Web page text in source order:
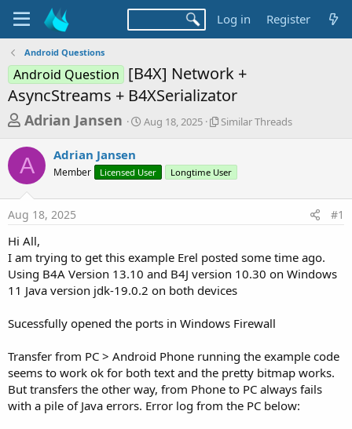
Log in Register
Android Questions
Android Question [B4X] Network +
AsyncStreams + B4XSerializator
T
r
e
a
d
s
t
a
r
r
Adrian Jansen
S
t
a
Aug 18, 2025
S
l
r
e
a
d
Similar Threads
A Adrian Jansen
Member Licensed User Longtime User
Aug 18, 2025 #1
Hi All,
I am trying to get this example Erel posted some time ago.
Using B4A Version 13.10 and B4J version 10.30 on Windows
11 Java version jdk-19.0.2 on both devices
Sucessfully opened the ports in Windows Firewall
Transfer from PC > Android Phone running the example code
seems to work ok for both text and the pretty bitmap works.
But transfers the other way, from Phone to PC always fails
with a pile of Java errors. Error log from the PC below: